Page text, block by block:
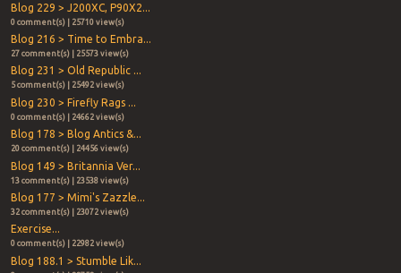
Blog 229 > J200XC, P90X2...
0 comment(s) | 25710 view(s)
Blog 216 > Time to Embra...
27 comment(s) | 25573 view(s)
Blog 231 > Old Republic ...
5 comment(s) | 25492 view(s)
Blog 230 > Firefly Rags ...
0 comment(s) | 24662 view(s)
Blog 178 > Blog Antics &...
20 comment(s) | 24456 view(s)
Blog 149 > Britannia Ver...
13 comment(s) | 23538 view(s)
Blog 177 > Mimi's Zazzle...
32 comment(s) | 23072 view(s)
Exercise...
0 comment(s) | 22982 view(s)
Blog 188.1 > Stumble Lik...